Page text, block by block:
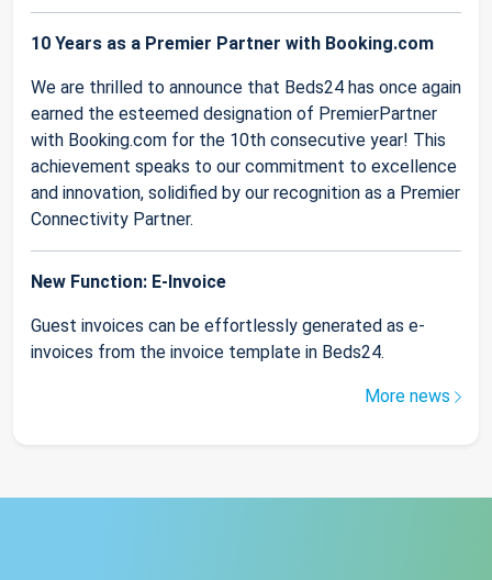
10 Years as a Premier Partner with Booking.com
We are thrilled to announce that Beds24 has once again
earned the esteemed designation of PremierPartner
with Booking.com for the 10th consecutive year! This
achievement speaks to our commitment to excellence
and innovation, solidified by our recognition as a Premier
Connectivity Partner.
New Function: E-Invoice
Guest invoices can be effortlessly generated as e-
invoices from the invoice template in Beds24.
More news